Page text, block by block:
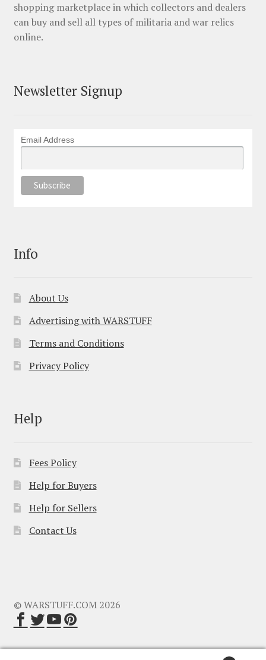
shopping marketplace in which collectors and dealers
can buy and sell all types of militaria and war relics
online.
Newsletter Signup
Email Address
Info
About Us
Advertising with WARSTUFF
Terms and Conditions
Privacy Policy
Help
Fees Policy
Help for Buyers
Help for Sellers
Contact Us
© WARSTUFF.COM 2026